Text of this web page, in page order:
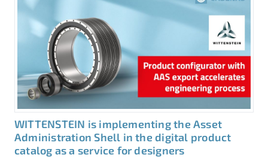
WITTENSTEIN is implementing the Asset
Administration Shell in the digital product
catalog as a service for designers